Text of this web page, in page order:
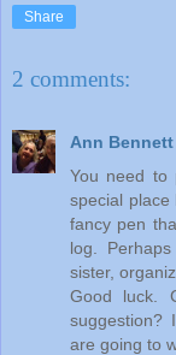
Share
2 comments:
Ann Bennett
You need to
special place
fancy pen
log.
sister,
Good luck.
suggestion?
are going to